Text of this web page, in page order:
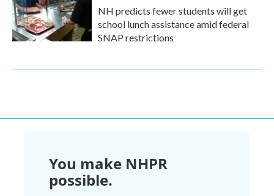
NH predicts fewer students will get
school lunch assistance amid federal
SNAP restrictions
You make NHPR
possible.